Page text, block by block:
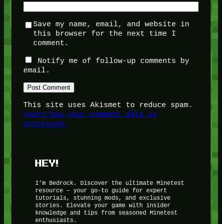
Save my name, email, and website in
this browser for the next time I
comment.
Notify me of follow-up comments by
email.
This site uses Akismet to reduce spam.
Learn how your comment data is
processed.
HEY!
I’m Bedrock. Discover the ultimate Minetest
resource – your go-to guide for expert
tutorials, stunning mods, and exclusive
stories. Elevate your game with insider
knowledge and tips from seasoned Minetest
enthusiasts.